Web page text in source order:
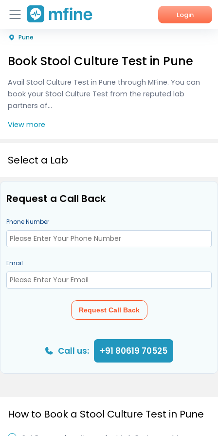
Login
Home
Services
About Us
Pune
Book Stool Culture Test in Pune
Avail Stool Culture Test in Pune through MFine. You can
book your Stool Culture Test from the reputed lab
partners of...
View more
Select a Lab
Request a Call Back
Phone Number
Email
Request Call Back
Call us: +91 80619 70525
How to Book a Stool Culture Test in Pune